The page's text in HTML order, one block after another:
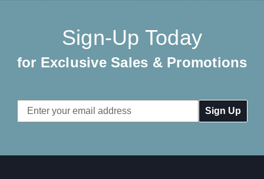
Sign-Up Today
for Exclusive Sales & Promotions
Email
Address